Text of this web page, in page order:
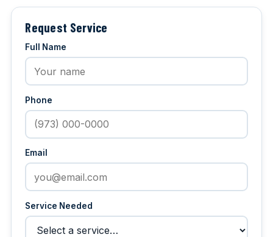
Request Service
Full Name
Phone
Email
Service Needed